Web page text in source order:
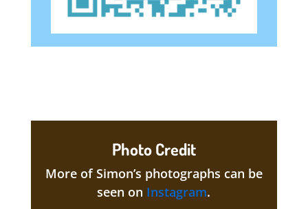
Photo Credit
More of Simon’s photographs can be
seen on Instagram.